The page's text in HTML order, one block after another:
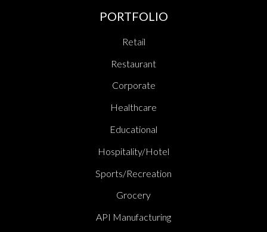
PORTFOLIO
Retail
Restaurant
Corporate
Healthcare
Educational
Hospitality/Hotel
Sports/Recreation
Grocery
API Manufacturing